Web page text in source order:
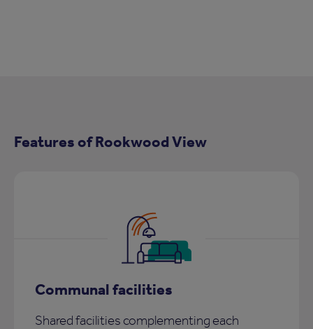
Features of Rookwood View
Communal facilities
Shared facilities complementing each